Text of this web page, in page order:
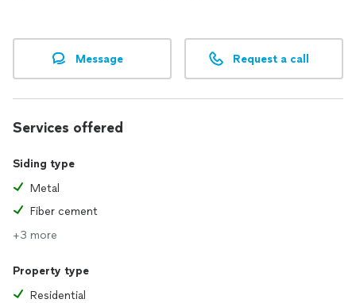
Message Request a call
Services offered
Siding type
Metal
Fiber cement
+3 more
Property type
Residential